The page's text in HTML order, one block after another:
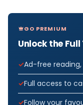
GO PREMIUM
Unlock the
Ad-free
Full access to
Follow your